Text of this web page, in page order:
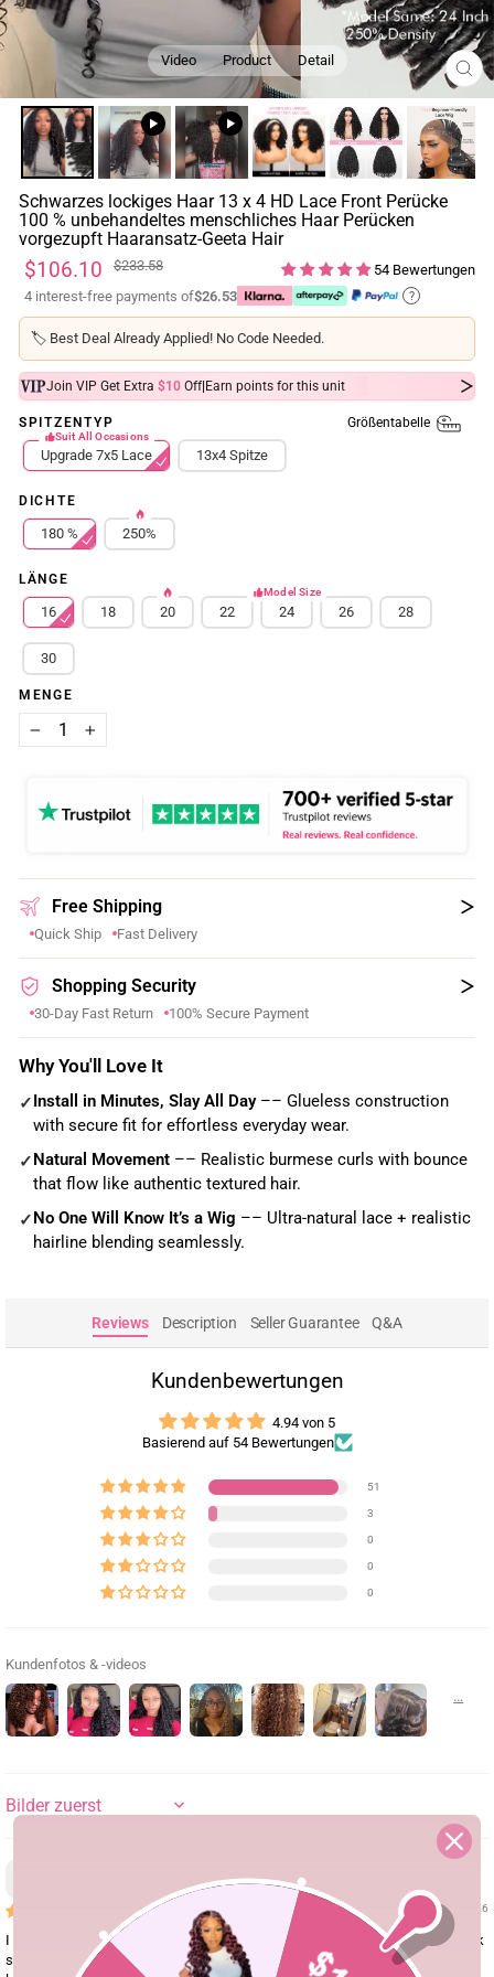
Video Product Detail
Schwarzes lockiges Haar 13 x 4 HD Lace Front Perücke
100 % unbehandeltes menschliches Haar Perücken
vorgezupft Haaransatz-Geeta Hair
Normaler
Preis
$233.58
Sonderpreis
$106.10
54 Bewertungen
4 interest-free payments of$26.53 ?
🏷️Best Deal Already Applied! No Code Needed.
Join VIP Get Extra $10 Off| Earn points for this unit
SPITZENTYP Größentabelle
Suit All Occasions
Upgrade 7x5 Lace 13x4 Spitze
DICHTE
180 % 250%
LÄNGE
16 18 20 22
Model Size
24 26 28
30
MENGE
+
Free Shipping
Quick Ship Fast Delivery
Shopping Security
30-Day Fast Return 100% Secure Payment
Why You'll Love It
✓Install in Minutes, Slay All Day–– Glueless construction
with secure fit for effortless everyday wear.
✓Natural Movement –– Realistic burmese curls with bounce
that flow like authentic textured hair.
✓No One Will Know It’s a Wig –– Ultra-natural lace + realistic
hairline blending seamlessly.
Reviews Description Seller Guarantee Q&A
Kundenbewertungen
4.94 von 5
Basierend auf 54 Bewertungen
51
3
0
0
0
Kundenfotos & -videos
SORT BY
08/04/26
I saw the girl's TikTok video wearing this wig and I was completely sold! Look
so gorgeous! The layers give it such a beautiful shape, and those finger coils